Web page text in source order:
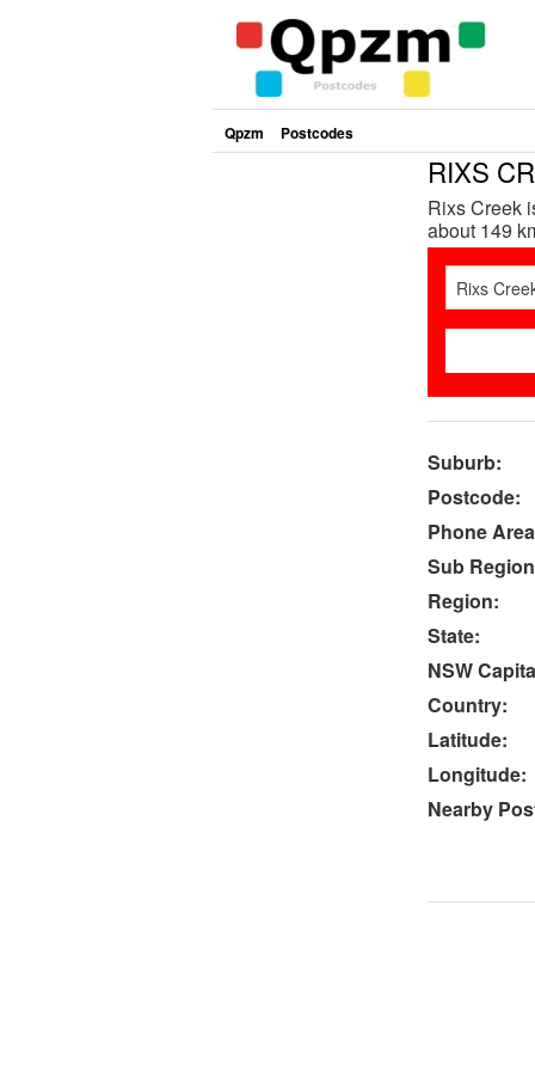
Qpzm Postcodes
RIXS
Rixs Creek
about 149
Suburb:
Postcode:
Phone
Sub
Region:
State:
NSW
Country:
Latitude:
Longitude:
Nearby